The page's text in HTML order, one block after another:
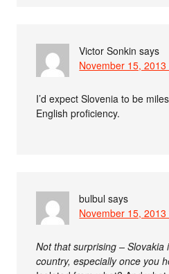
Victor Sonkin says
November 15,
I’d expect Slovenia to be
English proficiency.
bulbul says
November 15,
Not that surprising –
country, especially once you